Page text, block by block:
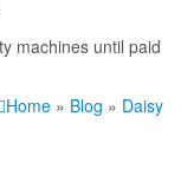
machines until paid
Home » Blog » Daisy